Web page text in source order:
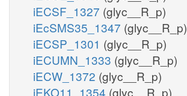
iECSF_1327 (glyc__R_p)
iEcSMS35_1347 (glyc__R_p)
iECSP_1301 (glyc__R_p)
iECUMN_1333 (glyc__R_p)
iECW_1372 (glyc__R_p)
iEKO11_1354 (glyc__R_p)